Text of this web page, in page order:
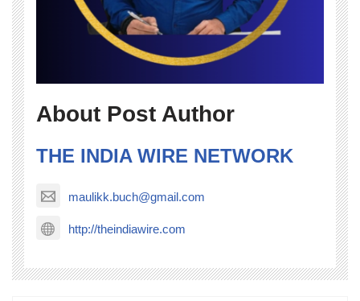
About Post Author
THE INDIA WIRE NETWORK
maulikk.buch@gmail.com
http://theindiawire.com